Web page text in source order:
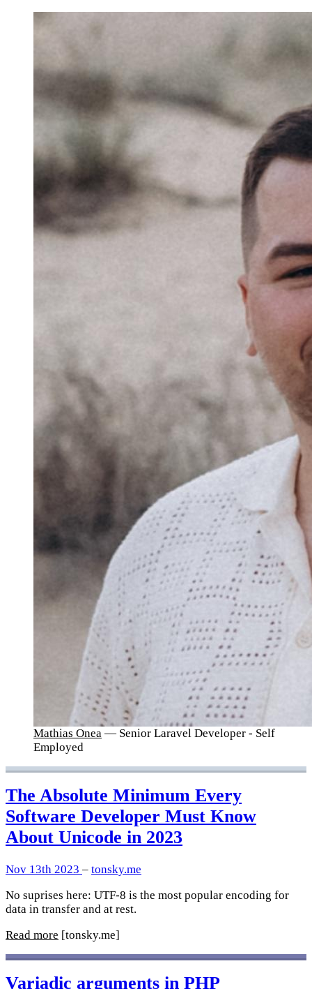
Mathias Onea — Senior Laravel Developer - Self
Employed
The Absolute Minimum Every
Software Developer Must Know
About Unicode in 2023
Nov 13th 2023 – tonsky.me
No suprises here: UTF-8 is the most popular encoding for
data in transfer and at rest.
Read more [tonsky.me]
Variadic arguments in PHP